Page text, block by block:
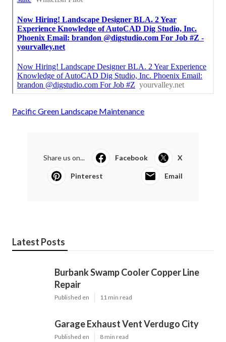
Pacific Green Landscape Maintenance
Share us on... Facebook X
Pinterest Email
Latest Posts
Burbank Swamp Cooler Copper Line
Repair
Published en 11 min read
Garage Exhaust Vent Verdugo City
Published en 8 min read